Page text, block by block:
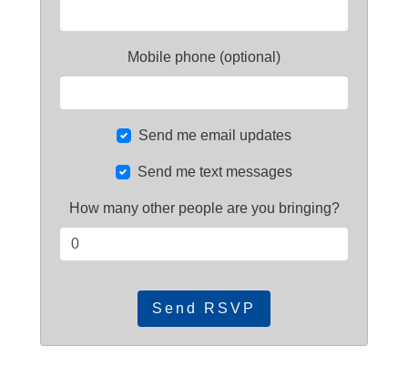
Mobile phone (optional)
Send me email updates
Send me text messages
How many other people are you bringing?